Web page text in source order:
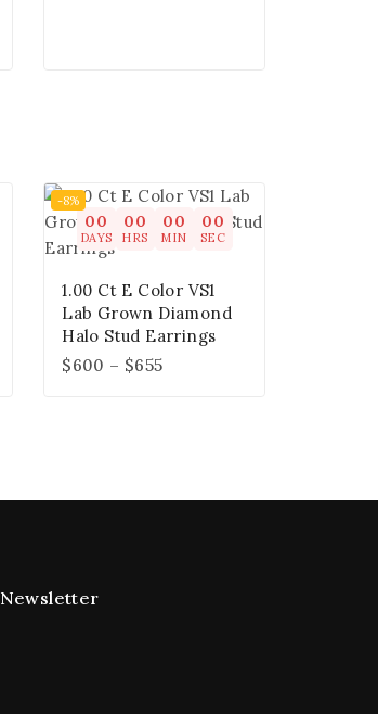
-8%
00
DAYS
00
HRS
00
MIN
00
SEC
1.00 Ct E Color VS1
Lab Grown Diamond
Halo Stud Earrings
$600 – $655
Newsletter